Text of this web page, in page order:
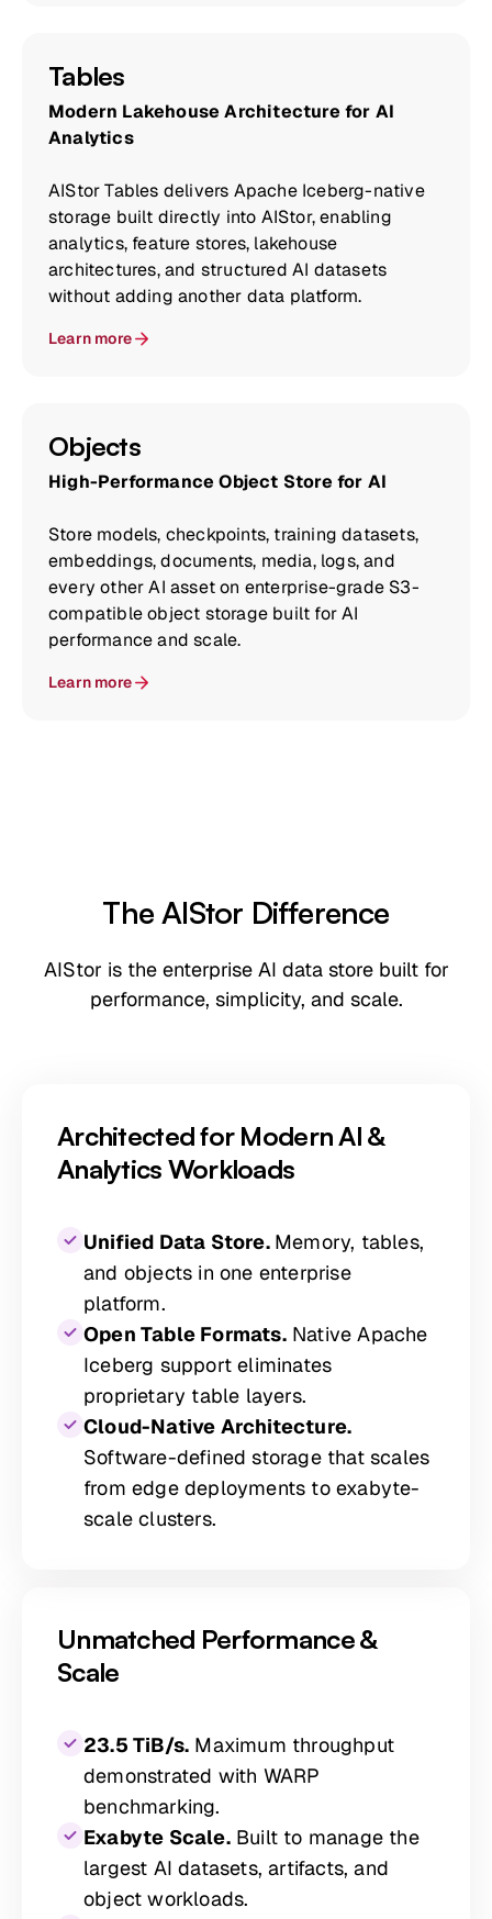
Tables
Modern Lakehouse Architecture for AI
Analytics
AIStor Tables delivers Apache Iceberg-native
storage built directly into AIStor, enabling
analytics, feature stores, lakehouse
architectures, and structured AI datasets
without adding another data platform.
Learn more
Objects
High-Performance Object Store for AI
Store models, checkpoints, training datasets,
embeddings, documents, media, logs, and
every other AI asset on enterprise-grade S3-
compatible object storage built for AI
performance and scale.
Learn more
The AIStor Difference
AIStor is the enterprise AI data store built for
performance, simplicity, and scale.
Architected for Modern AI &
Analytics Workloads
Unified Data Store. Memory, tables,
and objects in one enterprise
platform.
Open Table Formats.Native Apache
Iceberg support eliminates
proprietary table layers.
Cloud-Native Architecture.
Software-defined storage that scales
from edge deployments to exabyte-
scale clusters.
Unmatched Performance &
Scale
23.5 TiB/s. Maximum throughput
demonstrated with WARP
benchmarking.
Exabyte Scale.Built to manage the
largest AI datasets, artifacts, and
object workloads.